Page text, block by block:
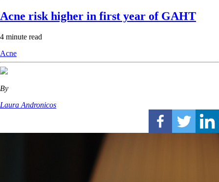
Acne risk higher in first year of GAHT
4 minute read
Acne
By
Laura Andronicos